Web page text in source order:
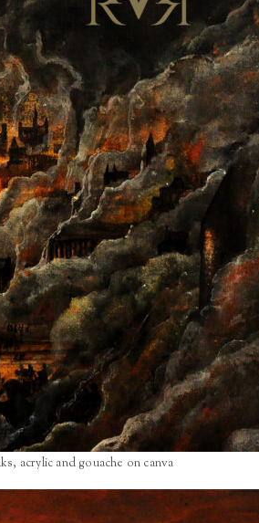
acrylic and gouache on canva